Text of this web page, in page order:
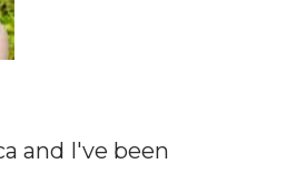
and I've been